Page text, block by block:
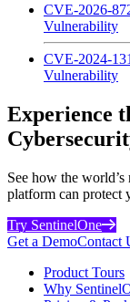
CVE-2026-
Vulnerability
CVE-2024-
Vulnerability
Experience
See how the
platform can protect
Try SentinelOne
Get a DemoContact
Product Tours
Why